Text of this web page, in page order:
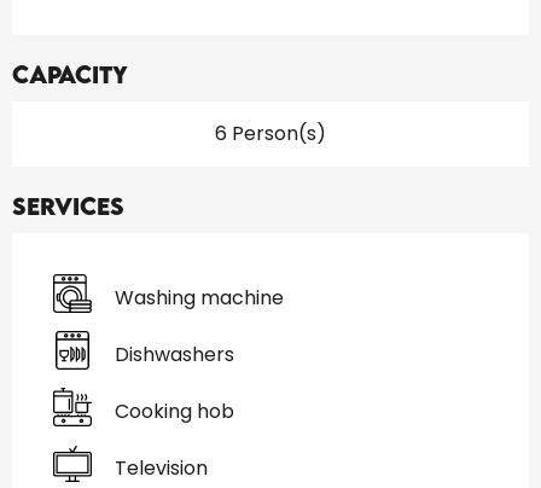
Capacity
6 Person(s)
Services
Washing machine
Dishwashers
Cooking hob
Television